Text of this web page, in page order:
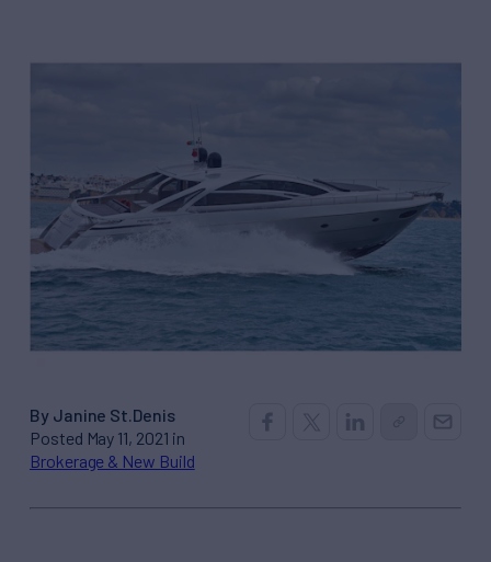
By Janine St.Denis
Posted May 11, 2021 in
Brokerage & New Build